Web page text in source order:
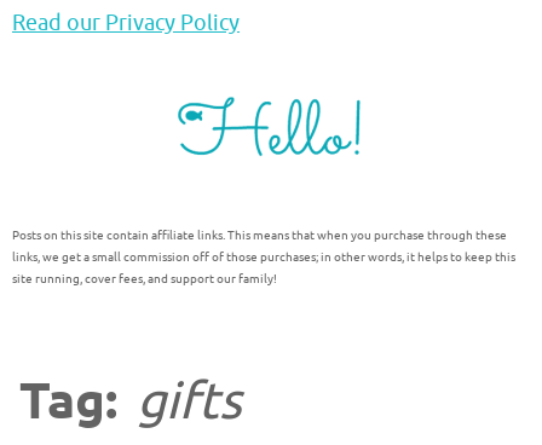
Read our Privacy Policy
Posts on this site contain affiliate links. This means that when you purchase through these
links, we get a small commission off of those purchases; in other words, it helps to keep this
site running, cover fees, and support our family!
Tag: gifts